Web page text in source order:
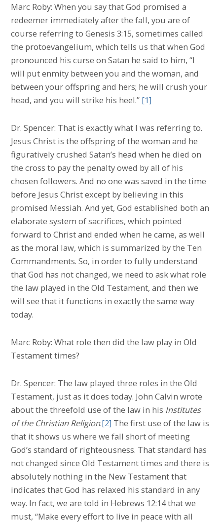
Marc Roby: When you say that God promised a
redeemer immediately after the fall, you are of
course referring to Genesis 3:15, sometimes called
the protoevangelium, which tells us that when God
pronounced his curse on Satan he said to him, “I
will put enmity between you and the woman, and
between your offspring and hers; he will crush your
head, and you will strike his heel.” [1]
Dr. Spencer: That is exactly what I was referring to.
Jesus Christ is the offspring of the woman and he
figuratively crushed Satan’s head when he died on
the cross to pay the penalty owed by all of his
chosen followers. And no one was saved in the time
before Jesus Christ except by believing in this
promised Messiah. And yet, God established both an
elaborate system of sacrifices, which pointed
forward to Christ and ended when he came, as well
as the moral law, which is summarized by the Ten
Commandments. So, in order to fully understand
that God has not changed, we need to ask what role
the law played in the Old Testament, and then we
will see that it functions in exactly the same way
today.
Marc Roby: What role then did the law play in Old
Testament times?
Dr. Spencer: The law played three roles in the Old
Testament, just as it does today. John Calvin wrote
about the threefold use of the law in his Institutes
of the Christian Religion.[2] The first use of the law is
that it shows us where we fall short of meeting
God’s standard of righteousness. That standard has
not changed since Old Testament times and there is
absolutely nothing in the New Testament that
indicates that God has relaxed his standard in any
way. In fact, we are told in Hebrews 12:14 that we
must, “Make every effort to live in peace with all